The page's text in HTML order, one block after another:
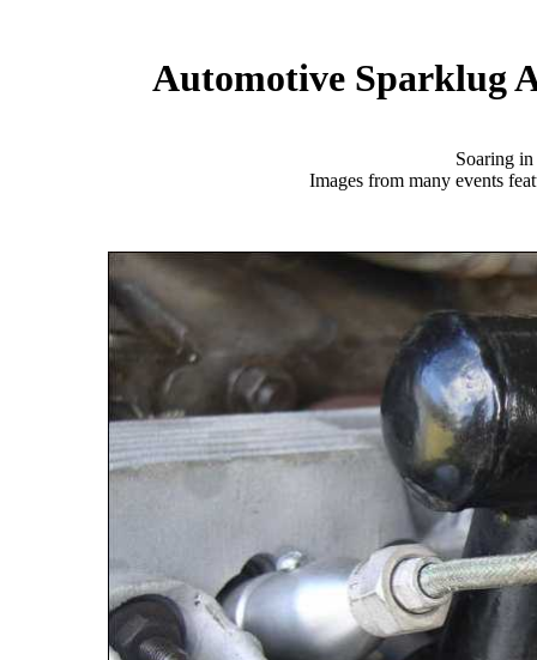
Automotive Sparklug
Soaring
Images from many events